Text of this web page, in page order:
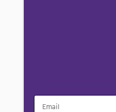
Email